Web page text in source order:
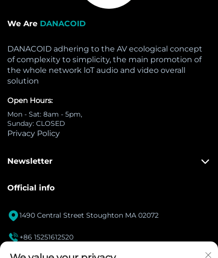
We Are DANACOID
DANACOID adhering to the AV ecological concept
of complexity to simplicity, the main promotion of
the whole network loT audio and video overall
solution
Open Hours:
Mon - Sat: 8am - 5pm,
Sunday: CLOSED
Privacy Policy
Newsletter
Official info
1490 Central Street Stoughton MA 02072
 +86 15251612520
[email protected]